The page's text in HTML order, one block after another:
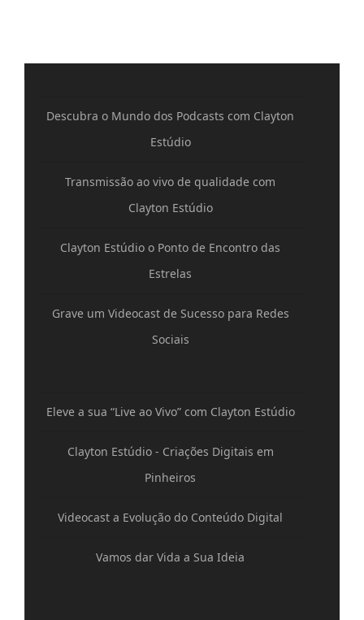
Descubra o Mundo dos Podcasts com Clayton
Estúdio
Transmissão ao vivo de qualidade com
Clayton Estúdio
Clayton Estúdio o Ponto de Encontro das
Estrelas
Grave um Videocast de Sucesso para Redes
Sociais
Eleve a sua “Live ao Vivo” com Clayton Estúdio
Clayton Estúdio - Criações Digitais em
Pinheiros
Videocast a Evolução do Conteúdo Digital
Vamos dar Vida a Sua Ideia